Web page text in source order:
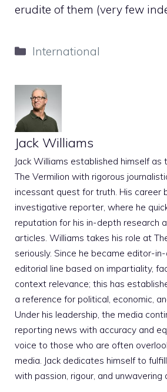
erudite of them (very few
Categories
International
Jack Williams
Jack Williams established himself
The Vermilion with rigorous
incessant quest for truth. His career
investigative reporter, where he
reputation for his in-depth research
articles. Williams takes his role at
seriously. Since he became editor-
editorial line based on impartiality,
context relevance; this has
a reference for political, economic,
Under his leadership, the media
reporting news with accuracy and
voice to those who are often
media. Jack dedicates himself to
with passion, rigour, and unwavering